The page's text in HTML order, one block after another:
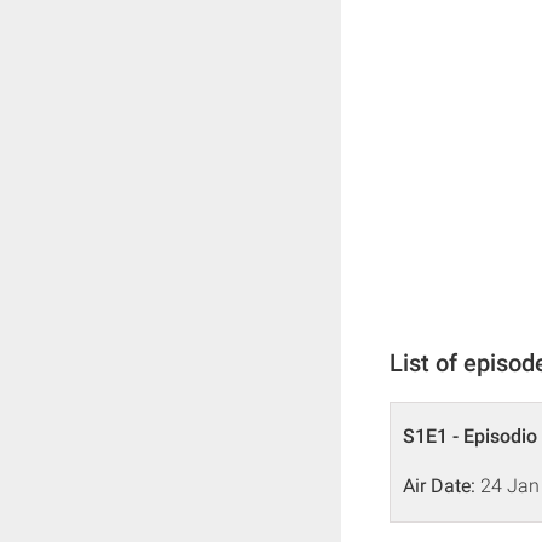
List of
S1E1 - Episodio
Air Date: 24